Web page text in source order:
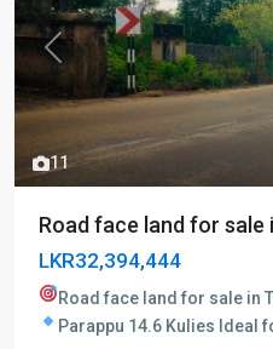
11
Previous
Road face land for sale
LKR32,394,444
Road face land for sale in
Parappu 14.6 Kulies Ideal